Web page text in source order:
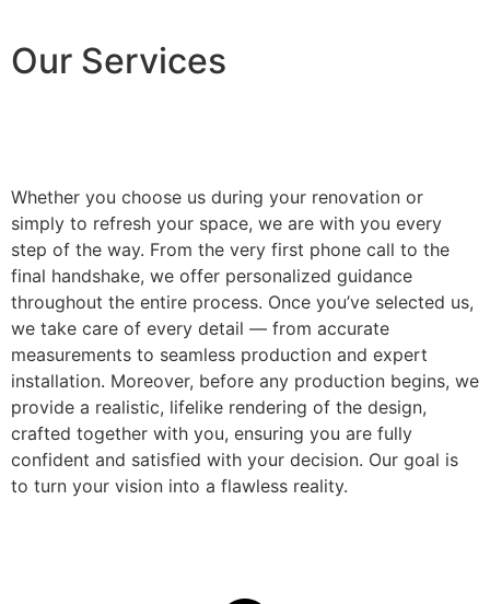
Our Services
Whether you choose us during your renovation or
simply to refresh your space, we are with you every
step of the way. From the very first phone call to the
final handshake, we offer personalized guidance
throughout the entire process. Once you’ve selected us,
we take care of every detail — from accurate
measurements to seamless production and expert
installation. Moreover, before any production begins, we
provide a realistic, lifelike rendering of the design,
crafted together with you, ensuring you are fully
confident and satisfied with your decision. Our goal is
to turn your vision into a flawless reality.